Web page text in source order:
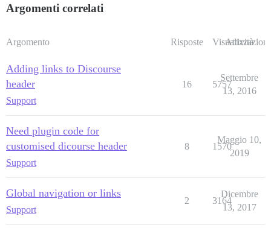
Argomenti correlati
Argomento Risposte Visualizzazioni
Attività
Adding links to Discourse
header
Support
16 5757
Settembre
13, 2016
Need plugin code for
customised dicourse header
Support
8 1570
Maggio 10,
2019
Global navigation or links
Support
2 3164
Dicembre
13, 2017